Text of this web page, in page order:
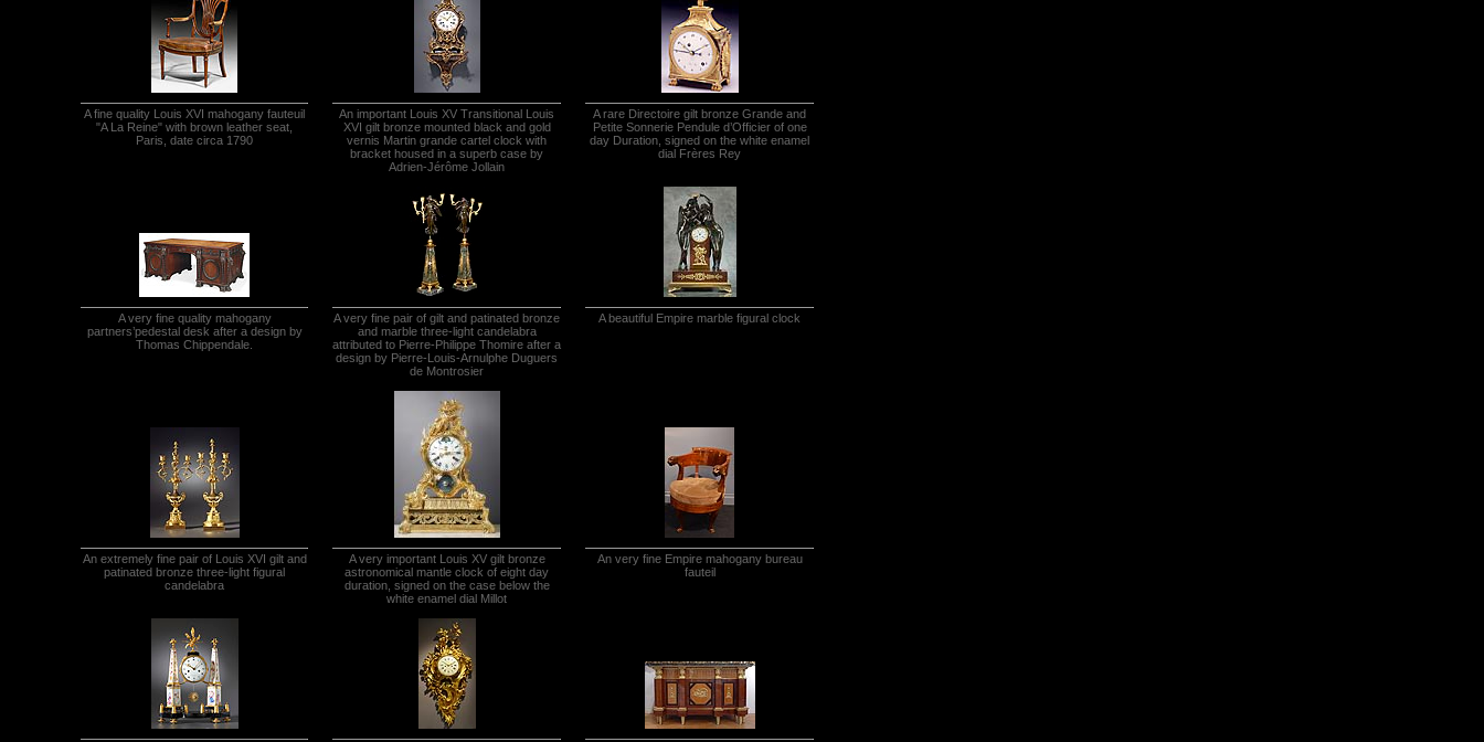
A fine quality Louis XVI mahogany fauteuil
"A La Reine" with brown leather seat,
Paris, date circa 1790
An important Louis XV Transitional Louis
XVI gilt bronze mounted black and gold
vernis Martin grande cartel clock with
bracket housed in a superb case by
Adrien-Jérôme Jollain
A rare Directoire gilt bronze Grande and
Petite Sonnerie Pendule d’Officier of one
day Duration, signed on the white enamel
dial Frères Rey
A very fine quality mahogany
partners’pedestal desk after a design by
Thomas Chippendale.
A very fine pair of gilt and patinated bronze
and marble three-light candelabra
attributed to Pierre-Philippe Thomire after a
design by Pierre-Louis-Arnulphe Duguers
de Montrosier
A beautiful Empire marble figural clock
An extremely fine pair of Louis XVI gilt and
patinated bronze three-light figural
candelabra
A very important Louis XV gilt bronze
astronomical mantle clock of eight day
duration, signed on the case below the
white enamel dial Millot
An very fine Empire mahogany bureau
fauteil